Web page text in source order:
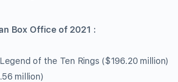
Box Office of 2021 :
of the Ten Rings ($196.20 million)
million)